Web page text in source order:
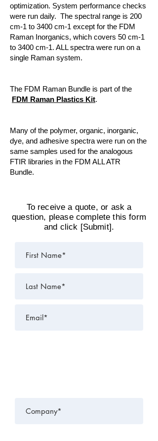
optimization. System performance checks
were run daily. The spectral range is 200
cm-1 to 3400 cm-1 except for the FDM
Raman Inorganics, which covers 50 cm-1
to 3400 cm-1. ALL spectra were run on a
single Raman system.
The FDM Raman Bundle is part of the
FDM Raman Plastics Kit.
Many of the polymer, organic, inorganic,
dye, and adhesive spectra were run on the
same samples used for the analogous
FTIR libraries in the FDM ALL ATR
Bundle.
To receive a quote, or ask a
question, please complete this form
and click [Submit].